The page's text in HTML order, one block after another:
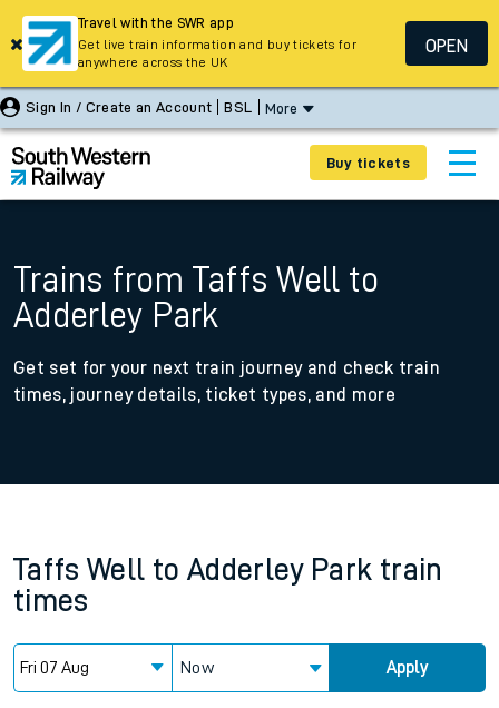
Sign In / Create an Account BSL More
Buy tickets
Trains from Taffs Well to
Adderley Park
Get set for your next train journey and check train
times, journey details, ticket types, and more
Taffs Well to Adderley Park train
times
Now Apply
Travel with the SWR app
Get live train information and buy tickets for
anywhere across the UK
OPEN